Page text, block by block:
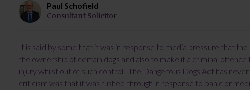
Paul Schofield
Consultant Solicitor
It is said by some that it was in response to media pressure that
the ownership of certain dogs and also to make it a criminal
injury whilst out of such control. The Dangerous Dogs Act has
criticism was that it was rushed through in response to panic or